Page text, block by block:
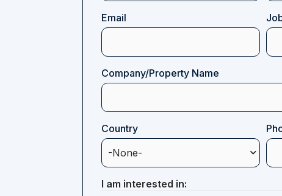
Email
Company/Property Name
Country
I am interested in: